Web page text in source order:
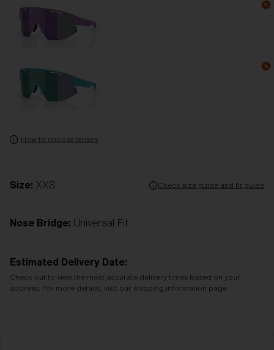
How to choose lenses
Size: XXS Check size guide and fit guide
Nose Bridge: Universal Fit
Estimated Delivery Date:
Check out to view the most accurate delivery times based on your
address. For more details, visit our shipping information page.